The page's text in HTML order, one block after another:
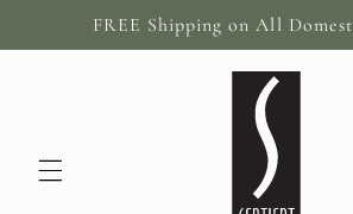
Skip toFREE Shipping on All